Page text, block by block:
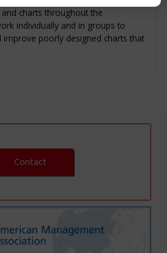
charts throughout the
individually and in groups to
improve poorly designed charts that
Contact